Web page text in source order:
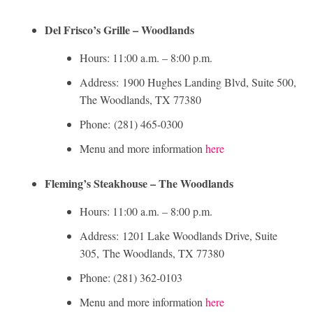
Del Frisco’s Grille – Woodlands
Hours: 11:00 a.m. – 8:00 p.m.
Address: 1900 Hughes Landing Blvd, Suite 500,
The Woodlands, TX 77380
Phone: (281) 465-0300
Menu and more information here
Fleming’s Steakhouse – The Woodlands
Hours: 11:00 a.m. – 8:00 p.m.
Address: 1201 Lake Woodlands Drive, Suite
305, The Woodlands, TX 77380
Phone: (281) 362-0103
Menu and more information here